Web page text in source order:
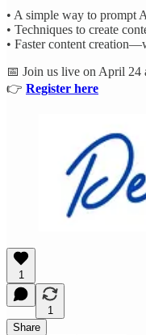
• A simple way to prompt
• Techniques to create
• Faster content
📅 Join us live on April 24
👉 Register here
1
1
Share